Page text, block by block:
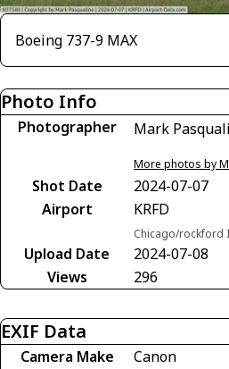
Boeing 737-9 MAX
Photo Info
Photographer Mark
More photos by
Shot Date
2024-07-07
Airport
KRFD
Chicago/rockford
Upload Date
2024-07-08
Views
296
EXIF Data
Camera Make
Canon